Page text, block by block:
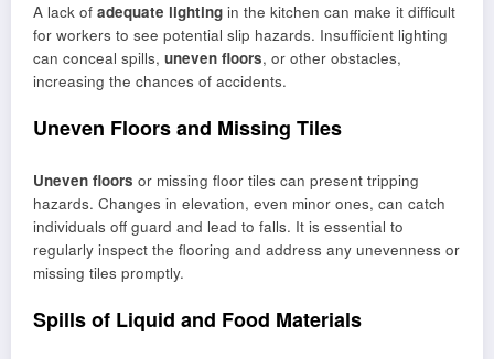
A lack of adequate lighting in the kitchen can make it difficult
for workers to see potential slip hazards. Insufficient lighting
can conceal spills, uneven floors, or other obstacles,
increasing the chances of accidents.
Uneven Floors and Missing Tiles
Uneven floors or missing floor tiles can present tripping
hazards. Changes in elevation, even minor ones, can catch
individuals off guard and lead to falls. It is essential to
regularly inspect the flooring and address any unevenness or
missing tiles promptly.
Spills of Liquid and Food Materials